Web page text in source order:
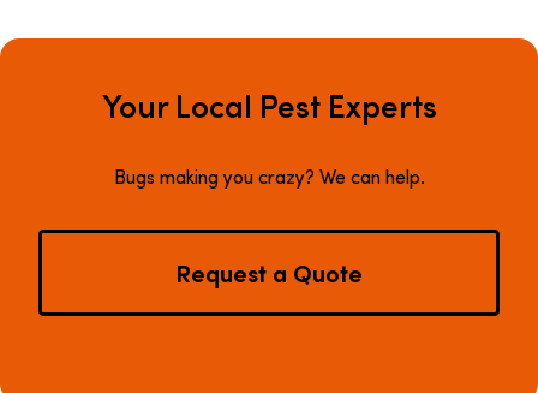
Your Local Pest Experts
Bugs making you crazy? We can help.
Request a Quote